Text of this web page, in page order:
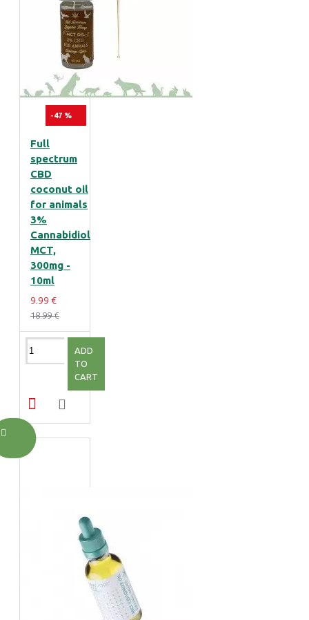
-47 %
Full
spectrum
CBD
coconut oil
for animals
3%
Cannabidiol
MCT,
300mg -
10ml
9.99 €
18.99 €
ADD
TO
CART